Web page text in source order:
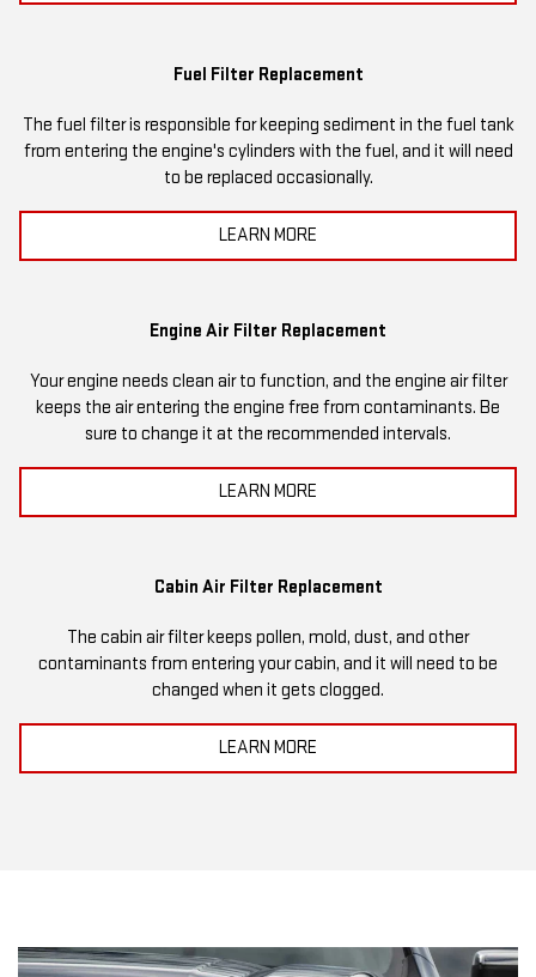
Fuel Filter Replacement
The fuel filter is responsible for keeping sediment in the fuel tank
from entering the engine's cylinders with the fuel, and it will need
to be replaced occasionally.
LEARN MORE
Engine Air Filter Replacement
Your engine needs clean air to function, and the engine air filter
keeps the air entering the engine free from contaminants. Be
sure to change it at the recommended intervals.
LEARN MORE
Cabin Air Filter Replacement
The cabin air filter keeps pollen, mold, dust, and other
contaminants from entering your cabin, and it will need to be
changed when it gets clogged.
LEARN MORE